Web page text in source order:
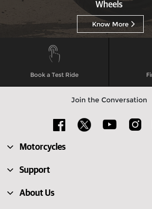
Wheels
Know More
Book a Test Ride
Join the Conversation
Motorcycles
Support
About Us